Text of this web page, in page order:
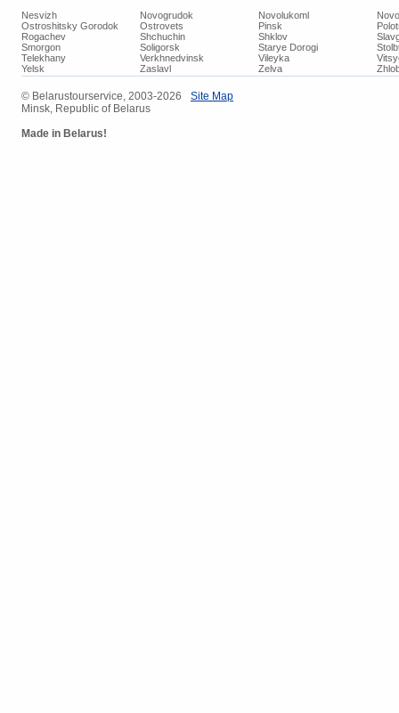
Nesvizh
Novogrudok Novolukoml
Ostroshitsky Gorodok
Ostrovets Pinsk
Rogachev
Shchuchin Shklov
Smorgon
Soligorsk Starye Dorogi
Telekhany
Verkhnedvinsk Vileyka
Yelsk
Zaslavl Zelva
© Belarustourservice, 2003-2026
Minsk, Republic of Belarus
Made in Belarus!
Site Map